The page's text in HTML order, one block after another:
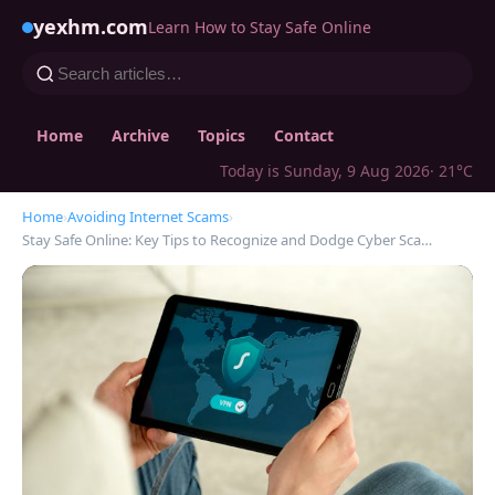
yexhm.comLearn How to Stay Safe Online
Home Archive Topics
Contact
Today is Sunday, 9 Aug 2026· 21°C
Home›Avoiding Internet Scams›
Stay Safe Online: Key Tips to Recognize and Dodge Cyber Sca…